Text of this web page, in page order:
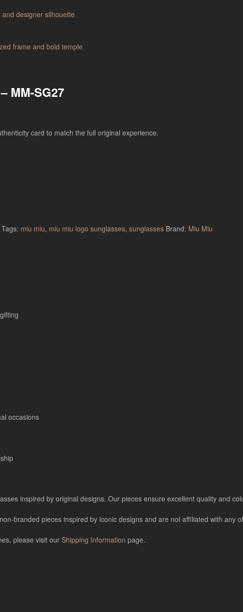
MM-SG27
card to match the full original experience.
Tags: miu miu, miu miu logo sunglasses, sunglasses Brand: Miu Miu
occasions
inspired by original designs. Our pieces ensure excellent quality and
branded pieces inspired by iconic designs and are not affiliated with any
please visit our Shipping Information page.